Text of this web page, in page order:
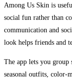
Among Us Skin is
social fun rather than
communication and
look helps friends and
The app lets you group
seasonal outfits,